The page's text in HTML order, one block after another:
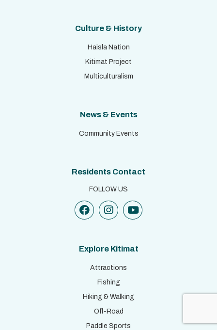
Culture & History
Haisla Nation
Kitimat Project
Multiculturalism
News & Events
Community Events
Residents Contact
FOLLOW US
Explore Kitimat
Attractions
Fishing
Hiking & Walking
Off-Road
Paddle Sports